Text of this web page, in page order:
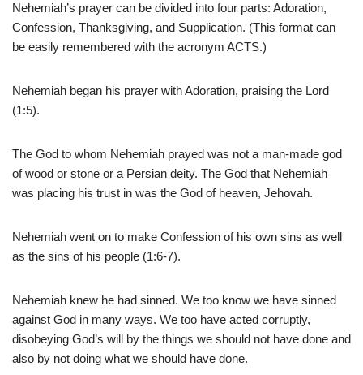
Nehemiah’s prayer can be divided into four parts: Adoration,
Confession, Thanksgiving, and Supplication. (This format can
be easily remembered with the acronym ACTS.)
Nehemiah began his prayer with Adoration, praising the Lord
(1:5).
The God to whom Nehemiah prayed was not a man-made god
of wood or stone or a Persian deity. The God that Nehemiah
was placing his trust in was the God of heaven, Jehovah.
Nehemiah went on to make Confession of his own sins as well
as the sins of his people (1:6-7).
Nehemiah knew he had sinned. We too know we have sinned
against God in many ways. We too have acted corruptly,
disobeying God’s will by the things we should not have done and
also by not doing what we should have done.